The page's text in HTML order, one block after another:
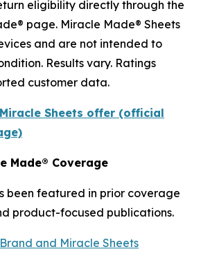
eligibility directly through the
page. Miracle Made® Sheets
and are not intended to
Results vary. Ratings
customer data.
Sheets offer (official
Made® Coverage
been featured in prior coverage
product-focused publications.
and Miracle Sheets